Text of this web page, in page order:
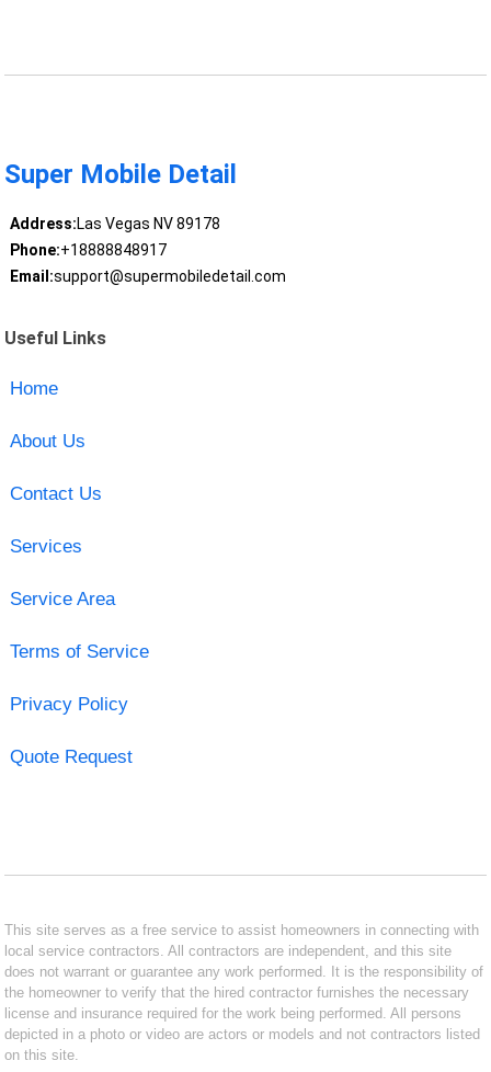
Super Mobile Detail
Address:Las Vegas NV 89178
Phone:+18888848917
Email:support@supermobiledetail.com
Useful Links
Home
About Us
Contact Us
Services
Service Area
Terms of Service
Privacy Policy
Quote Request
This site serves as a free service to assist homeowners in connecting with
local service contractors. All contractors are independent, and this site
does not warrant or guarantee any work performed. It is the responsibility of
the homeowner to verify that the hired contractor furnishes the necessary
license and insurance required for the work being performed. All persons
depicted in a photo or video are actors or models and not contractors listed
on this site.